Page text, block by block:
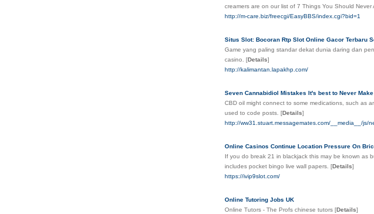
creamers are on our list of 7 Things You Should Never
http://m-care.biz/freecgi/EasyBBS/index.cgi?bid=1
Situs Slot: Bocoran Rtp Slot Online Gacor Terbaru
Game yang paling standar dekat dunia daring dan
casino. [Details]
http://kalimantan.lapakhp.com/
Seven Cannabidiol Mistakes It's best to Never Make
CBD oil might connect to some medications, such as
used to code posts. [Details]
http://ww31.stuart.messagemates.com/__media__/js/
Online Casinos Continue Location Pressure On
If you do break 21 in blackjack this may be known as
includes pocket bingo live wall papers. [Details]
https://ivip9slot.com/
Online Tutoring Jobs UK
Online Tutors - The Profs chinese tutors [Details]